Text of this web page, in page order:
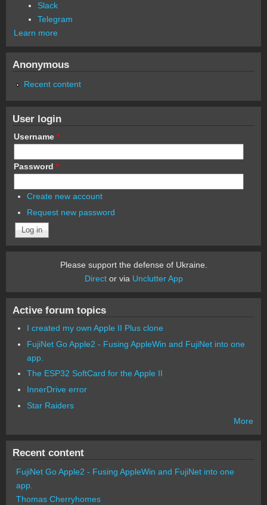
Slack
Telegram
Learn more
Anonymous
Recent content
User login
Username *
Password *
Create new account
Request new password
Please support the defense of Ukraine.
Director via Unclutter App
Active forum topics
I created my own Apple II Plus clone
FujiNet Go Apple2 - Fusing AppleWin and FujiNet into one
app.
The ESP32 SoftCard for the Apple II
InnerDrive error
Star Raiders
More
Recent content
FujiNet Go Apple2 - Fusing AppleWin and FujiNet into one
app.
Thomas Cherryhomes